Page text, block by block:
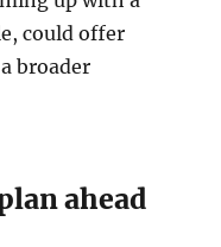
could offer
broader
ahead